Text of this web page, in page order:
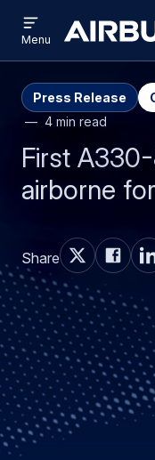
Airbus
menu
Menu
Press Release
4 min read
First
airborne
Share